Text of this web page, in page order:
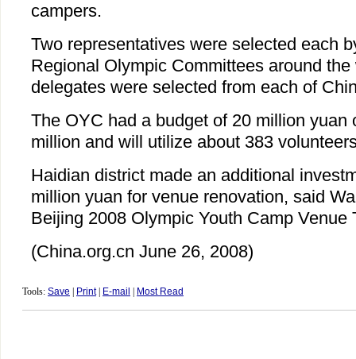
campers.
Two representatives were selected each
Regional Olympic Committees around
delegates were selected from each of
The OYC had a budget of 20 million yuan
million and will utilize about 383
Haidian district made an additional
million yuan for venue renovation, said
Beijing 2008 Olympic Youth Camp Venue
(China.org.cn June 26, 2008)
Tools: Save Print| E-mail Most Read